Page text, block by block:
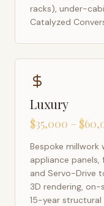
racks), under-
Catalyzed
Luxury
$35,000 –
Bespoke millwork
appliance
and Servo-Drive
3D rendering,
15-year structural